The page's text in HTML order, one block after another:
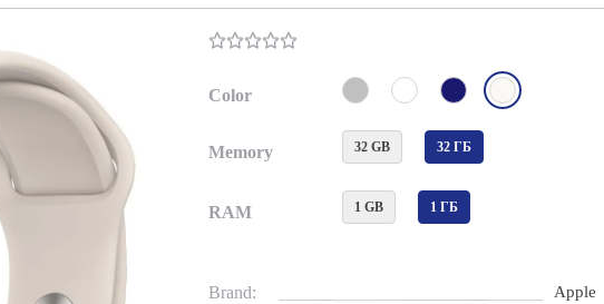
Color
Memory 32 GB 32 ГБ
RAM 1 GB 1 ГБ
Brand: Apple